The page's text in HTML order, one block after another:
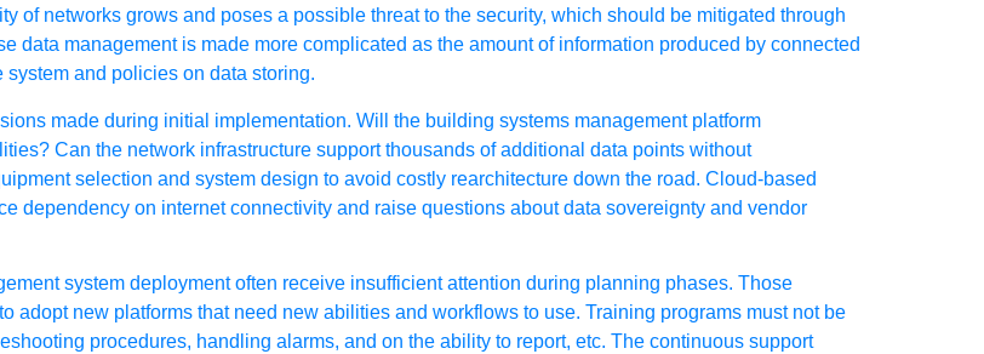
of networks grows and poses a possible threat to the security, which should be mitigated through
data management is made more complicated as the amount of information produced by connected
and policies on data storing.
made during initial implementation. Will the building systems management platform
Can the network infrastructure support thousands of additional data points without
selection and system design to avoid costly rearchitecture down the road. Cloud-based
dependency on internet connectivity and raise questions about data sovereignty and vendor
system deployment often receive insufficient attention during planning phases. Those
adopt new platforms that need new abilities and workflows to use. Training programs must not be
procedures, handling alarms, and on the ability to report, etc. The continuous support